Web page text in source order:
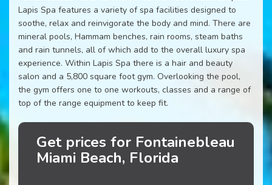
Lapis Spa features a variety of spa facilities designed to
soothe, relax and reinvigorate the body and mind. There are
mineral pools, Hammam benches, rain rooms, steam baths
and rain tunnels, all of which add to the overall luxury spa
experience. Within Lapis Spa there is a hair and beauty
salon and a 5,800 square foot gym. Overlooking the pool,
the gym offers one to one workouts, classes and a range of
top of the range equipment to keep fit.
Get prices for Fontainebleau
Miami Beach, Florida